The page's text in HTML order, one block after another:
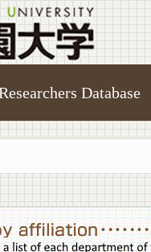
Database